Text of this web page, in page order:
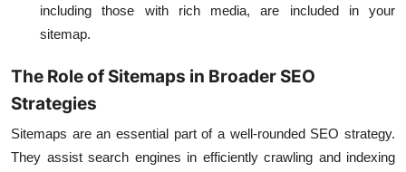
including those with rich media, are included in your
sitemap.
The Role of Sitemaps in Broader SEO
Strategies
Sitemaps are an essential part of a well-rounded SEO strategy.
They assist search engines in efficiently crawling and indexing